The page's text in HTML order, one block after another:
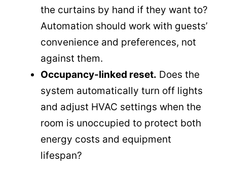
the curtains by hand if they want to?
Automation should work with guests’
convenience and preferences, not
against them.
Occupancy-linked reset. Does the
system automatically turn off lights
and adjust HVAC settings when the
room is unoccupied to protect both
energy costs and equipment
lifespan?